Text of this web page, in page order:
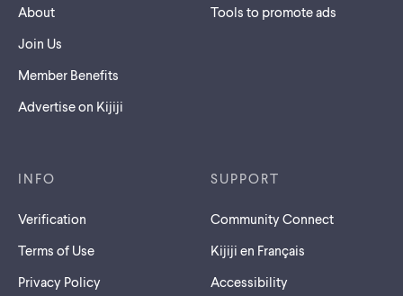
About
Join Us
Member Benefits
Advertise on Kijiji
Tools to promote ads
INFO
Verification
Terms of Use
Privacy Policy
SUPPORT
Community Connect
Kijiji en Français
Accessibility